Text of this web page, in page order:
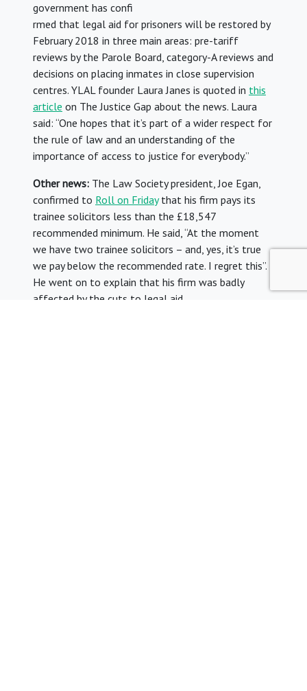
government has confi
rmed that legal aid for prisoners will be restored by
February 2018 in three main areas: pre-tariff
reviews by the Parole Board, category-A reviews and
decisions on placing inmates in close supervision
centres. YLAL founder Laura Janes is quoted in this
article on The Justice Gap about the news. Laura
said: “One hopes that it’s part of a wider respect for
the rule of law and an understanding of the
importance of access to justice for everybody.”
Other news: The Law Society president, Joe Egan,
confirmed to Roll on Fridaythat his firm pays its
trainee solicitors less than the £18,547
recommended minimum. He said, “At the moment
we have two trainee solicitors – and, yes, it’s true
we pay below the recommended rate. I regret this”.
He went on to explain that his firm was badly
affected by the cuts to legal aid.